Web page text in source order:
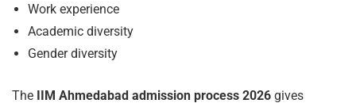
Work experience
Academic diversity
Gender diversity
The IIM Ahmedabad admission process 2026 gives